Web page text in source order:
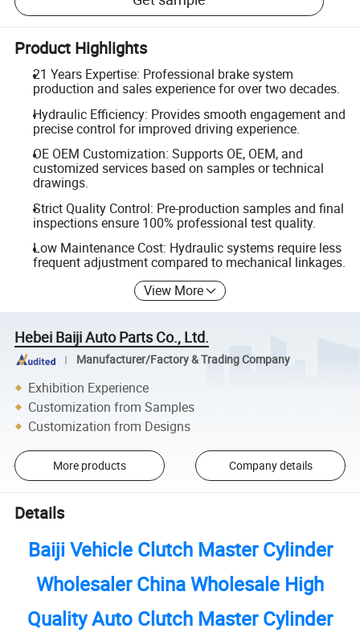
Product Highlights
21 Years Expertise: Professional brake system
production and sales experience for over two decades.
Hydraulic Efficiency: Provides smooth engagement and
precise control for improved driving experience.
OE OEM Customization: Supports OE, OEM, and
customized services based on samples or technical
drawings.
Strict Quality Control: Pre-production samples and final
inspections ensure 100% professional test quality.
Low Maintenance Cost: Hydraulic systems require less
frequent adjustment compared to mechanical linkages.
View More
Hebei Baiji Auto Parts Co., Ltd.
Manufacturer/Factory & Trading Company
Exhibition Experience
Customization from Samples
Customization from Designs
More products Company details
Details
Baiji Vehicle Clutch Master Cylinder
Wholesaler China Wholesale High
Quality Auto Clutch Master Cylinder